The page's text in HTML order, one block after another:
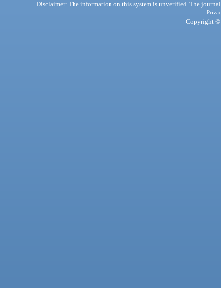
Disclaimer: The information on this system is unverified. The
Copyright ©